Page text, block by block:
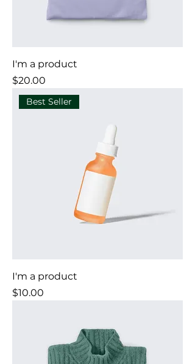
I'm a product
Price
$20.00
Best Seller
I'm a product
Price
$10.00